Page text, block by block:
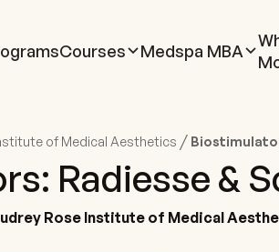
Courses Medspa MBA
of Medical Aesthetics /
Radiesse &
Rose Institute of Medical